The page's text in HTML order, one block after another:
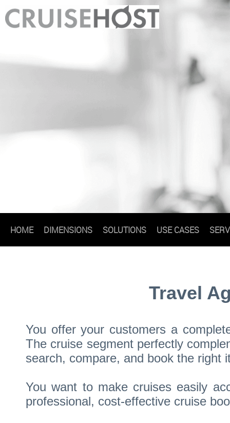
HOME DIMENSIONS SOLUTIONS USE CASES
Travel
You offer your customers a
The cruise segment perfectly
search, compare, and book the right
You want to make cruises easily
professional, cost-effective cruise